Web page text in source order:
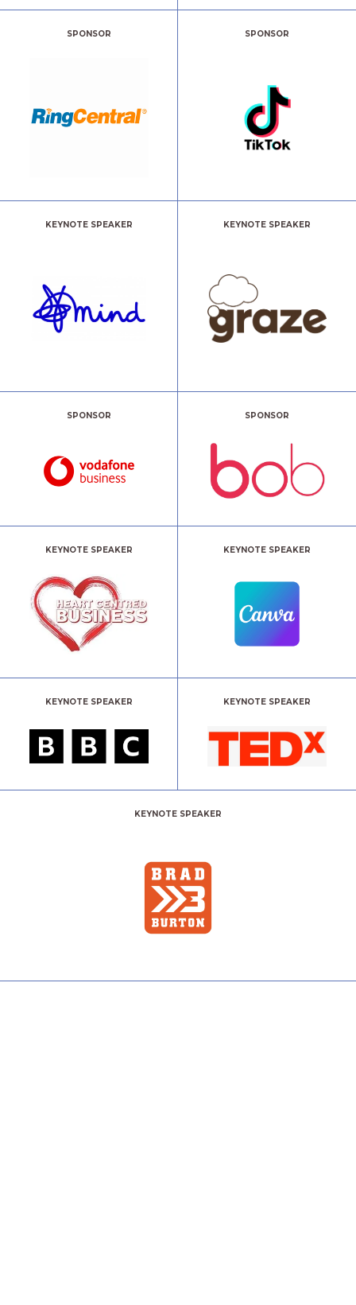
SPONSOR SPONSOR
KEYNOTE SPEAKER KEYNOTE SPEAKER
SPONSOR SPONSOR
KEYNOTE SPEAKER KEYNOTE SPEAKER
KEYNOTE SPEAKER KEYNOTE SPEAKER
KEYNOTE SPEAKER